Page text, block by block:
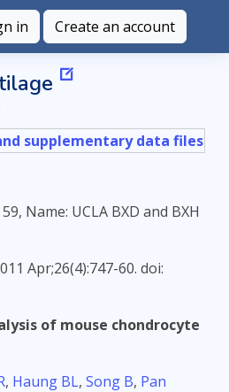
in Create an account
supplementary data files
Name: UCLA BXD and BXH
Apr;26(4):747-60. doi:
of mouse chondrocyte
, Haung BL, Song B, Pan